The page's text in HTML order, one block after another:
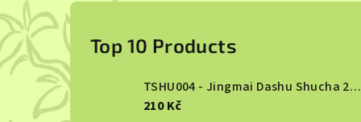
S
i
d
Top 10 Products
TSHU004 - Jingmai Dashu Shucha 2013
210 Kč